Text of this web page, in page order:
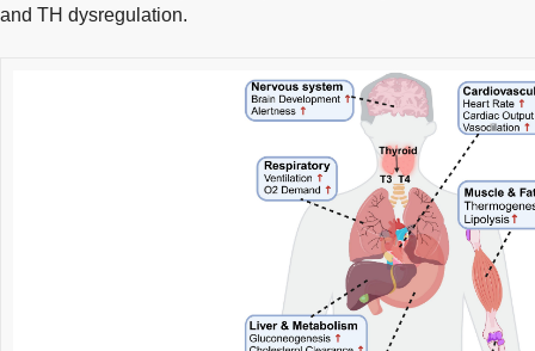
and TH dysregulation.